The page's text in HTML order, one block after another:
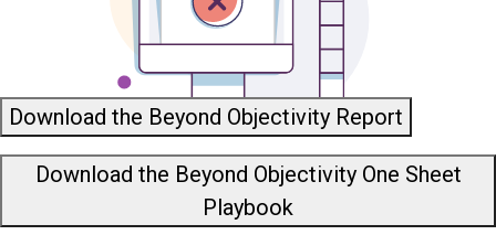
Download the Beyond Objectivity Report
Download the Beyond Objectivity One Sheet
Playbook